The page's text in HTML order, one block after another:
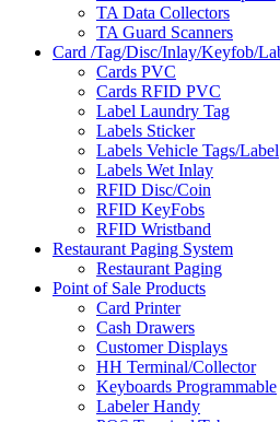
TA Data Collectors
TA Guard Scanners
Card /Tag/Disc/Inlay/Keyfob/
Cards PVC
Cards RFID PVC
Label Laundry Tag
Labels Sticker
Labels Vehicle Tags/Label
Labels Wet Inlay
RFID Disc/Coin
RFID KeyFobs
RFID Wristband
Restaurant Paging System
Restaurant Paging
Point of Sale Products
Card Printer
Cash Drawers
Customer Displays
HH Terminal/Collector
Keyboards Programmable
Labeler Handy